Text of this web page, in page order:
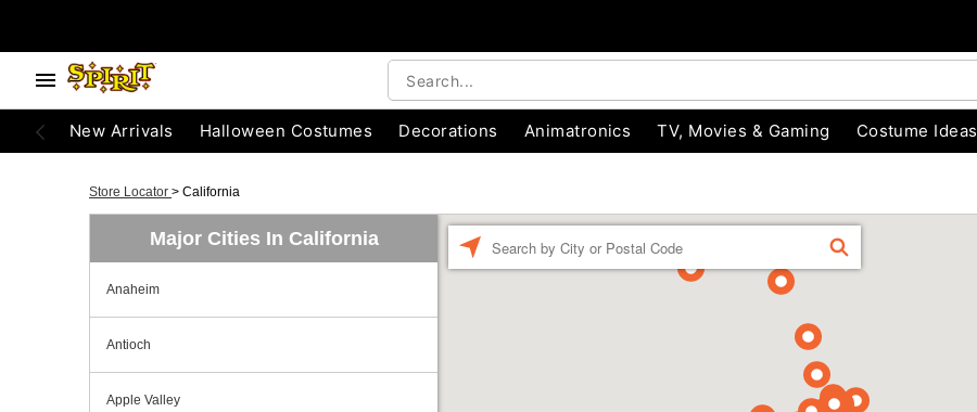
New Arrivals Halloween Costumes Decorations Animatronics TV, Movies & Gaming Costume Ideas
Store Locator > California
Major Cities In California
Anaheim
Antioch
Apple Valley
FIND